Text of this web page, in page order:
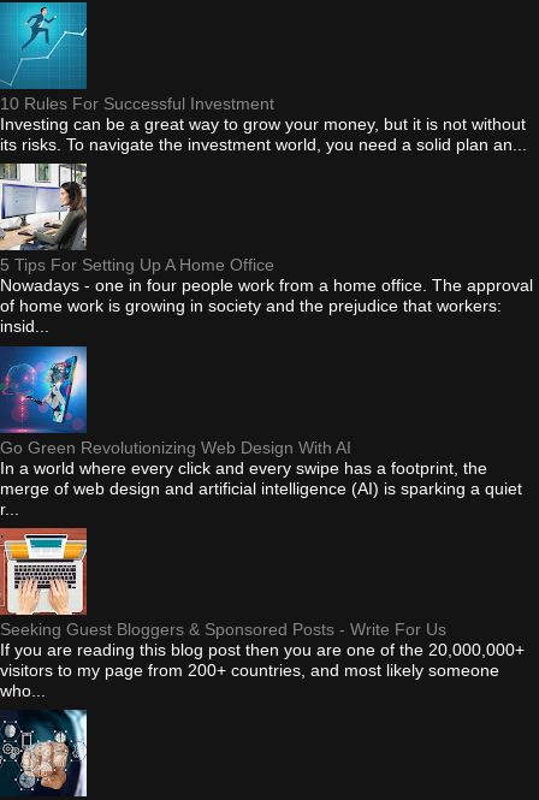
10 Rules For Successful Investment
Investing can be a great way to grow your money, but it is not without
its risks. To navigate the investment world, you need a solid plan an...
5 Tips For Setting Up A Home Office
Nowadays - one in four people work from a home office. The approval
of home work is growing in society and the prejudice that workers:
insid...
Go Green Revolutionizing Web Design With AI
In a world where every click and every swipe has a footprint, the
merge of web design and artificial intelligence (AI) is sparking a quiet
r...
Seeking Guest Bloggers & Sponsored Posts - Write For Us
If you are reading this blog post then you are one of the 20,000,000+
visitors to my page from 200+ countries, and most likely someone
who...